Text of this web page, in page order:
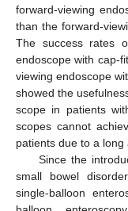
forward-viewing
than the forward-
The success rates
endoscope with cap-
viewing endoscope
showed the
scope in patients
scopes cannot
patients due to a long
Since the
small bowel
single-balloon